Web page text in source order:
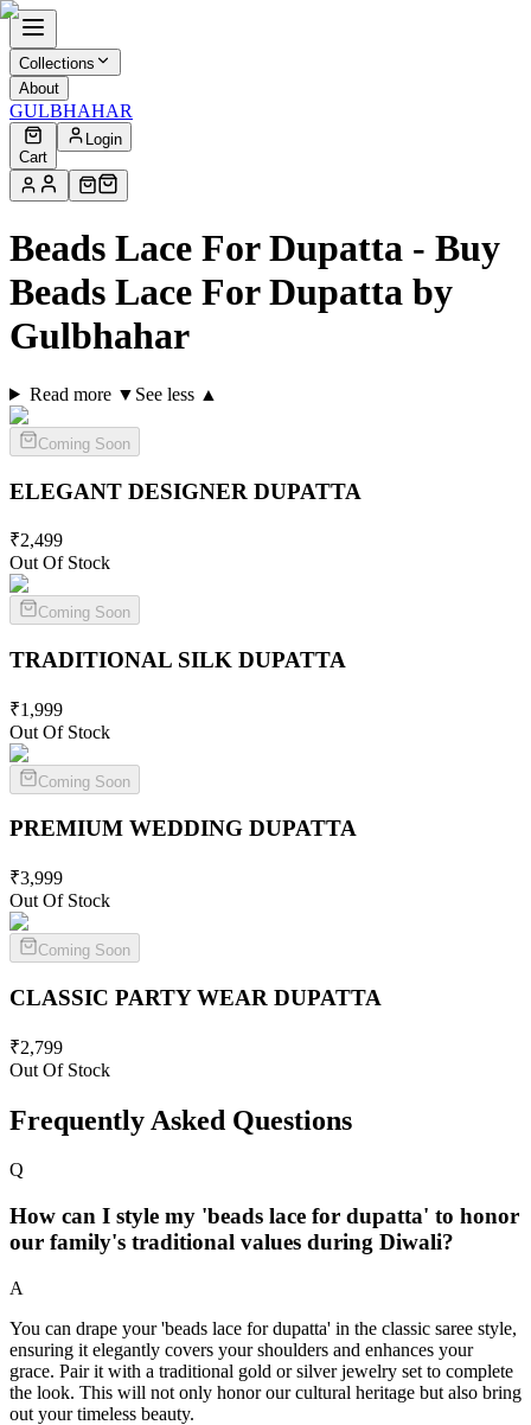
Collections
About
GULBHAHAR
Cart
Login
Beads Lace For Dupatta - Buy
Beads Lace For Dupatta by
Gulbhahar
Read more ▼ See less ▲
Coming Soon
ELEGANT DESIGNER DUPATTA
₹2,499
Out Of Stock
Coming Soon
TRADITIONAL SILK DUPATTA
₹1,999
Out Of Stock
Coming Soon
PREMIUM WEDDING DUPATTA
₹3,999
Out Of Stock
Coming Soon
CLASSIC PARTY WEAR DUPATTA
₹2,799
Out Of Stock
Frequently Asked Questions
Q
How can I style my 'beads lace for dupatta' to honor
our family's traditional values during Diwali?
A
You can drape your 'beads lace for dupatta' in the classic saree style,
ensuring it elegantly covers your shoulders and enhances your
grace. Pair it with a traditional gold or silver jewelry set to complete
the look. This will not only honor our cultural heritage but also bring
out your timeless beauty.